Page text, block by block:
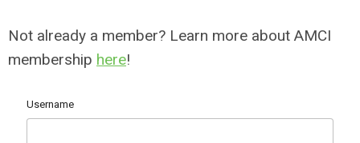
Not already a member? Learn more about AMCI
membership here!
Username